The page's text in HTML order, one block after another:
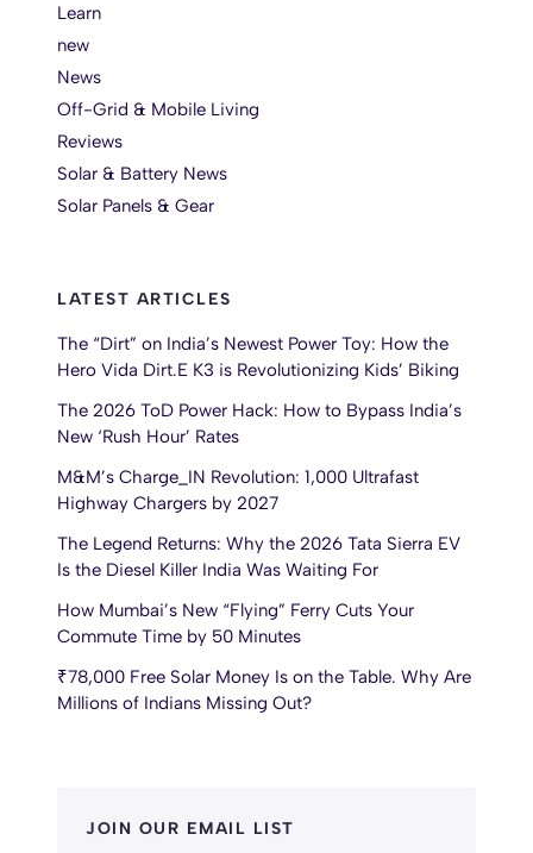
Learn
new
News
Off-Grid & Mobile Living
Reviews
Solar & Battery News
Solar Panels & Gear
LATEST ARTICLES
The “Dirt” on India’s Newest Power Toy: How the
Hero Vida Dirt.E K3 is Revolutionizing Kids’ Biking
The 2026 ToD Power Hack: How to Bypass India’s
New ‘Rush Hour’ Rates
M&M’s Charge_IN Revolution: 1,000 Ultrafast
Highway Chargers by 2027
The Legend Returns: Why the 2026 Tata Sierra EV
Is the Diesel Killer India Was Waiting For
How Mumbai’s New “Flying” Ferry Cuts Your
Commute Time by 50 Minutes
₹78,000 Free Solar Money Is on the Table. Why Are
Millions of Indians Missing Out?
JOIN OUR EMAIL LIST